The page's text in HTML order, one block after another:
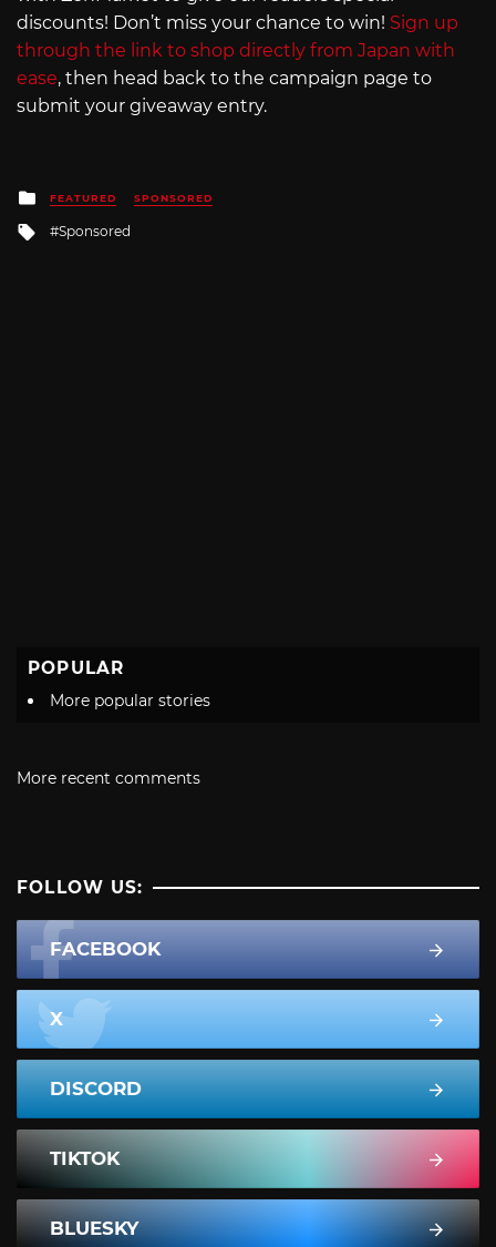
discounts! Don’t miss your chance to win! Sign up
through the link to shop directly from Japan with
ease, then head back to the campaign page to
submit your giveaway entry.
Posted
in
FEATURED SPONSORED
Tagged
Sponsored
POPULAR
More popular stories
More recent comments
FOLLOW US:
FACEBOOK
X
DISCORD
TIKTOK
BLUESKY